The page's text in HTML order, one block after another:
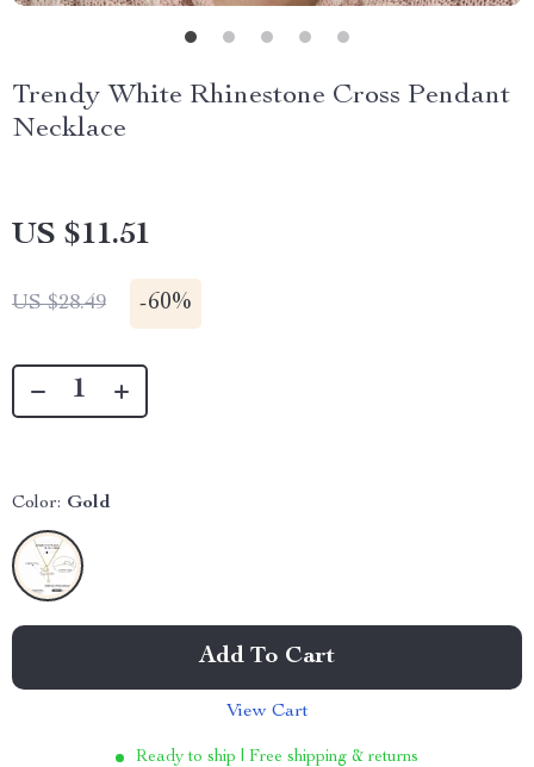
Trendy White Rhinestone Cross Pendant
Necklace
US $11.51
US $28.49 -60%
Color: Gold
Add To Cart
View Cart
Ready to ship | Free shipping & returns